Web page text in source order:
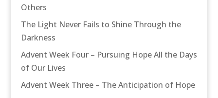
Others
The Light Never Fails to Shine Through the
Darkness
Advent Week Four – Pursuing Hope All the Days
of Our Lives
Advent Week Three – The Anticipation of Hope